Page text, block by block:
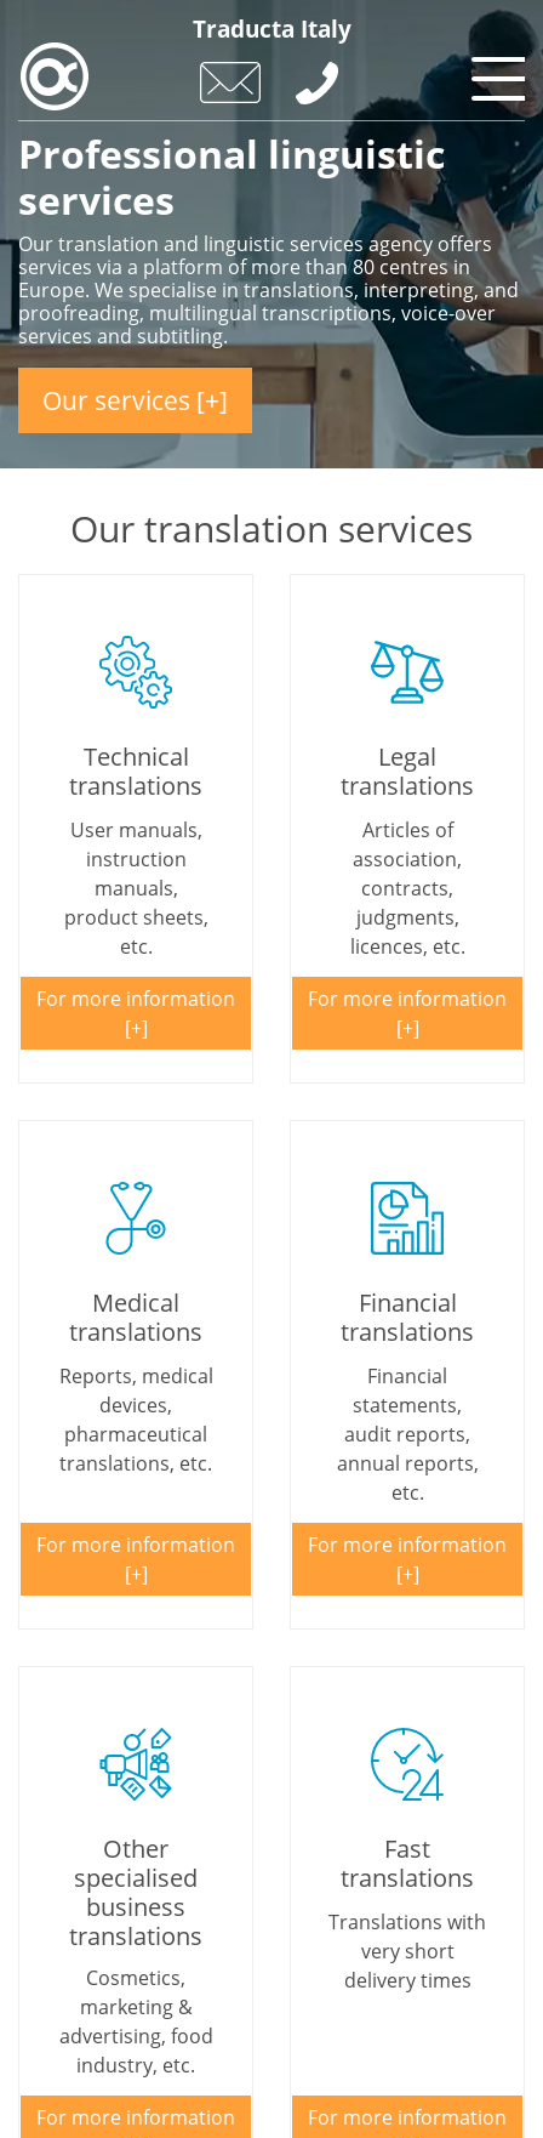
main
content
Traducta Italy
Professional linguistic
services
Our translation and linguistic services agency offers
services via a platform of more than 80 centres in
Europe. We specialise in translations, interpreting, and
proofreading, multilingual transcriptions, voice-over
services and subtitling.
Our services [+]
Our translation services
Technical
translations
User manuals,
instruction
manuals,
product sheets,
etc.
For more information
Legal
translations
Articles of
association,
contracts,
judgments,
licences, etc.
For more information
Medical
translations
Reports, medical
devices,
pharmaceutical
translations, etc.
For more information
Financial
translations
Financial
statements,
audit reports,
annual reports,
etc.
For more information
Other
specialised
business
translations
Cosmetics,
marketing &
advertising, food
industry, etc.
For more information
Fast
translations
Translations with
very short
delivery times
For more information